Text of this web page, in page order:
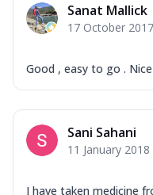
Sanat Mallick
17 October 2017
Good , easy to go .
Sani Sahani
11 January 2018
I have taken medicine